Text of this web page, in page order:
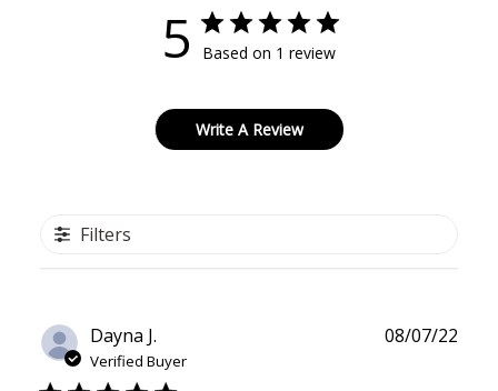
5 Based on 1 review
Write A Review
Filters
Dayna J.
Verified Buyer
08/07/22